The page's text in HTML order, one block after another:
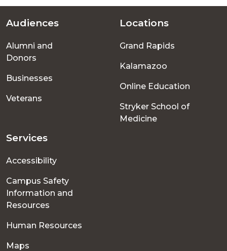
Footer
menu
Audiences
Alumni and
Donors
Businesses
Veterans
Locations
Grand Rapids
Kalamazoo
Online Education
Stryker School of
Medicine
Services
Accessibility
Campus Safety
Information and
Resources
Human Resources
Maps